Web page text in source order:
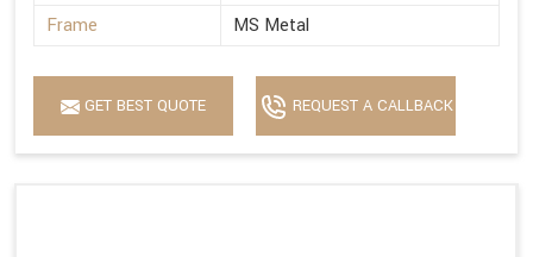
Frame
MS Metal
GET BEST QUOTE REQUEST A CALLBACK